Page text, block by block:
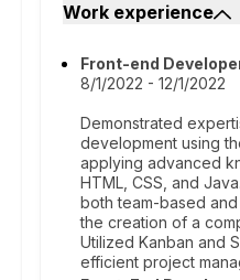
Work experience
Front-end
8/1/2022 - 12/1/2022
Demonstrated
development using
applying advanced
HTML, CSS, and
both team-based
the creation of a
Utilized Kanban and
efficient project